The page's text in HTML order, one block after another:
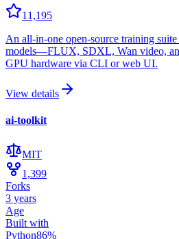
11,195
An all-in-one open-source training
models—FLUX, SDXL, Wan video,
GPU hardware via CLI or web UI.
View details
ai-toolkit
MIT
1,399
Forks
3 years
Age
Built with
Python86%